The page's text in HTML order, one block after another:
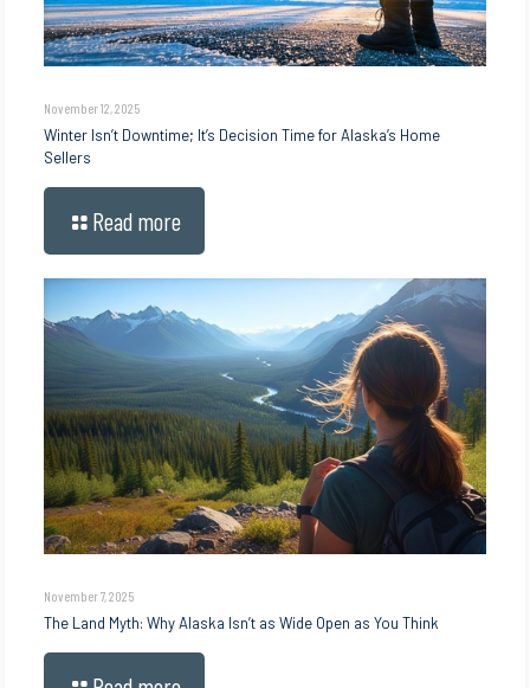
November 12, 2025
Winter Isn’t Downtime; It’s Decision Time for Alaska’s Home
Sellers
Read more
November 7, 2025
The Land Myth: Why Alaska Isn’t as Wide Open as You Think